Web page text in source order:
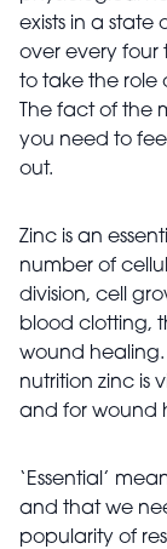
exists in a
over every four
to take the role
The fact of the
you need to
out.
Zinc is an
number of
division, cell
blood clotting,
wound healing.
nutrition zinc is
and for wound
‘Essential’
and that we
popularity of